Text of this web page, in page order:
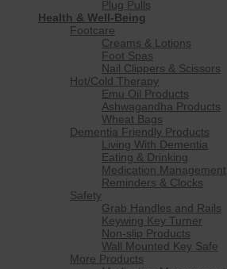
Plug Pulls
Health & Well-Being
Footcare
Creams & Lotions
Foot Spas
Nail Clippers & Scissors
Hot/Cold Therapy
Emu Oil Products
Ashwagandha Products
Wheat Bags
Dementia Friendly Products
Living With Dementia
Eating & Drinking
Medication Management
Reminders & Clocks
Safety
Grab Handles and Rails
Keywing Key Turner
Non-slip Products
Wall Mounted Key Safe
More Products